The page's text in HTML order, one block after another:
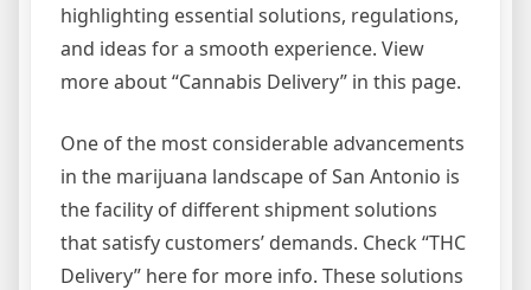
highlighting essential solutions, regulations,
and ideas for a smooth experience. View
more about “Cannabis Delivery” in this page.
One of the most considerable advancements
in the marijuana landscape of San Antonio is
the facility of different shipment solutions
that satisfy customers’ demands. Check “THC
Delivery” here for more info. These solutions